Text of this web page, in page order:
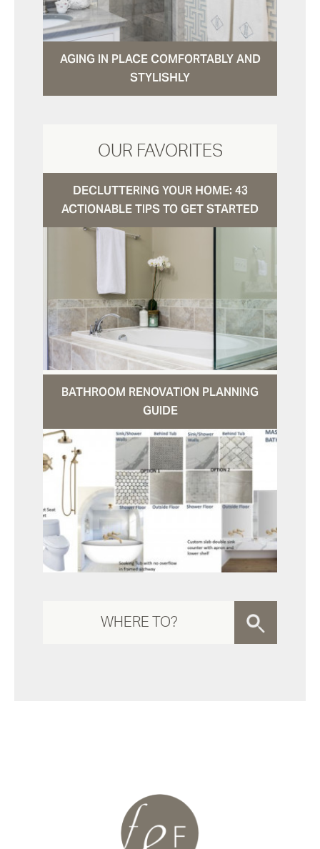
AGING IN PLACE COMFORTABLY AND
STYLISHLY
OUR FAVORITES
DECLUTTERING YOUR HOME: 43
ACTIONABLE TIPS TO GET STARTED
BATHROOM RENOVATION PLANNING
GUIDE